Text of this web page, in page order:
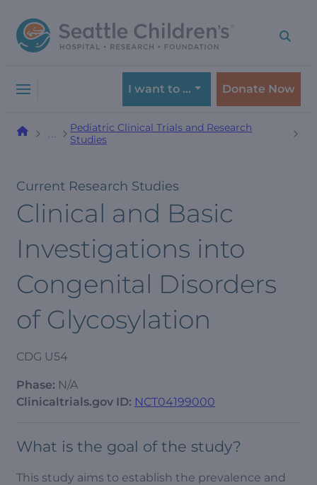
to
navigation
to
content
I want to … Donate Now
Pediatric Clinical Trials and Research
Studies
Current Research Studies
Clinical and Basic
Investigations into
Congenital Disorders
of Glycosylation
CDG U54
Phase: N/A
Clinicaltrials.gov ID: NCT04199000
What is the goal of the study?
This study aims to establish the prevalence and